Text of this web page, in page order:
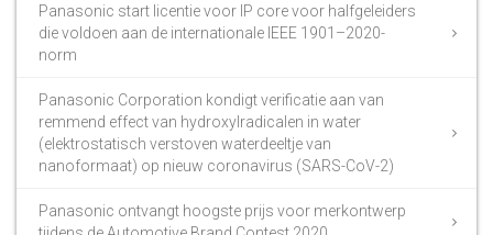
Panasonic start licentie voor IP core voor halfgeleiders
die voldoen aan de internationale IEEE 1901–2020-
norm
Panasonic Corporation kondigt verificatie aan van
remmend effect van hydroxylradicalen in water
(elektrostatisch verstoven waterdeeltje van
nanoformaat) op nieuw coronavirus (SARS-CoV-2)
Panasonic ontvangt hoogste prijs voor merkontwerp